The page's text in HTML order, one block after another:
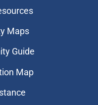
Maps
Guide
Map